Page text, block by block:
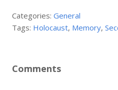
Categories:General
Tags: Holocaust, Memory,
Comments